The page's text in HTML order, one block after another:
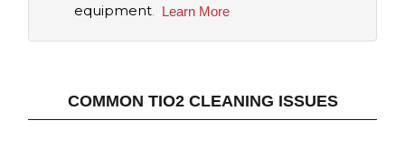
equipment. Learn More
COMMON TIO2 CLEANING ISSUES